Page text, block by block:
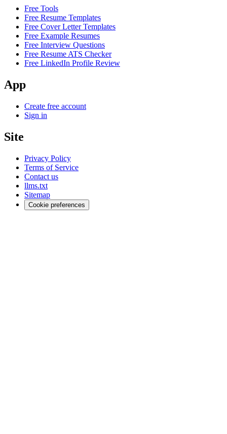
Free Tools
Free Resume Templates
Free Cover Letter Templates
Free Example Resumes
Free Interview Questions
Free Resume ATS Checker
Free LinkedIn Profile Review
App
Create free account
Sign in
Site
Privacy Policy
Terms of Service
Contact us
llms.txt
Sitemap
Cookie preferences